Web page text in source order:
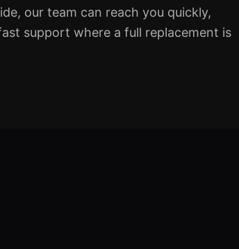
our team can reach you quickly,
support where a full replacement is